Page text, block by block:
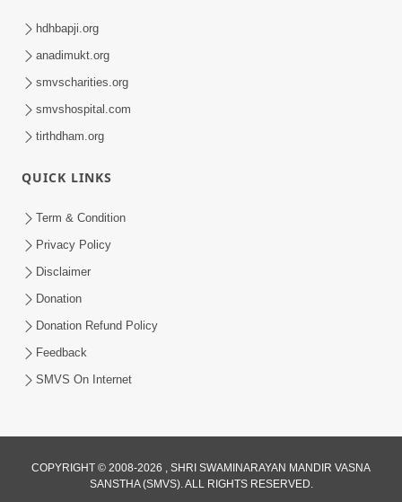
Satsang Dhara | Part - 12A
hdhbapji.org
anadimukt.org
smvscharities.org
smvshospital.com
tirthdham.org
QUICK LINKS
Term & Condition
Privacy Policy
Disclaimer
Donation
Donation Refund Policy
Feedback
SMVS On Internet
COPYRIGHT © 2008-2026 , SHRI SWAMINARAYAN MANDIR VASNA
SANSTHA (SMVS). ALL RIGHTS RESERVED.